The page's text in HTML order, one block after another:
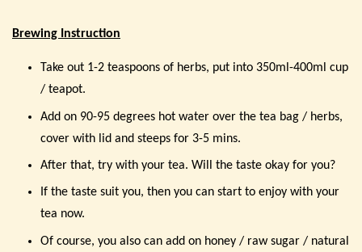
Brewing Instruction
Take out 1-2 teaspoons of herbs, put into 350ml-400ml cup
/ teapot.
Add on 90-95 degrees hot water over the tea bag / herbs,
cover with lid and steeps for 3-5 mins.
After that, try with your tea. Will the taste okay for you?
If the taste suit you, then you can start to enjoy with your
tea now.
Of course, you also can add on honey / raw sugar / natural